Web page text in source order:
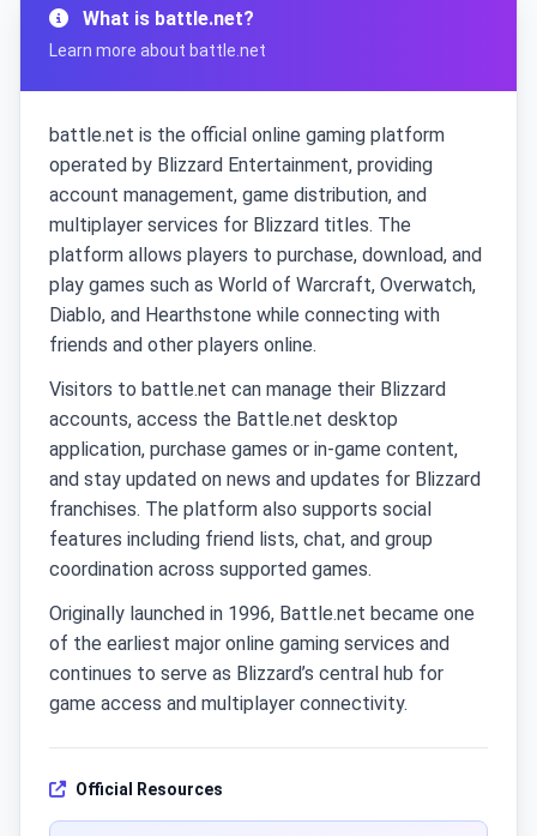
What is battle.net?
Learn more about battle.net
battle.net is the official online gaming platform
operated by Blizzard Entertainment, providing
account management, game distribution, and
multiplayer services for Blizzard titles. The
platform allows players to purchase, download, and
play games such as World of Warcraft, Overwatch,
Diablo, and Hearthstone while connecting with
friends and other players online.
Visitors to battle.net can manage their Blizzard
accounts, access the Battle.net desktop
application, purchase games or in-game content,
and stay updated on news and updates for Blizzard
franchises. The platform also supports social
features including friend lists, chat, and group
coordination across supported games.
Originally launched in 1996, Battle.net became one
of the earliest major online gaming services and
continues to serve as Blizzard’s central hub for
game access and multiplayer connectivity.
Official Resources